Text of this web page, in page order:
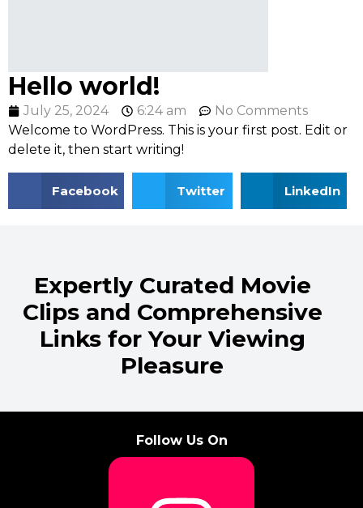
Hello world!
July 25, 2024 6:24 am
No Comments
Welcome to WordPress. This is your first post. Edit or
delete it, then start writing!
Facebook Twitter LinkedIn
Expertly Curated Movie
Clips and Comprehensive
Links for Your Viewing
Pleasure
Follow Us On